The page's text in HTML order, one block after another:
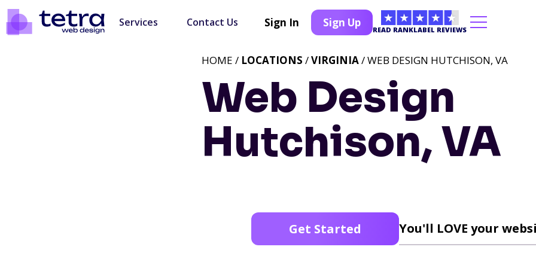
Services Contact Us Sign In Sign Up
READ RANKLABEL REVIEWS
Web Design
Hutchison, VA
HOME / LOCATIONS /VIRGINIA/ WEB DESIGN HUTCHISON, VA
Get Started You'll LOVE your